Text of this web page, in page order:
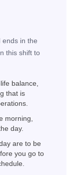
ends in the
this shift to
balance,
that is
morning,
day.
are to be
you go to